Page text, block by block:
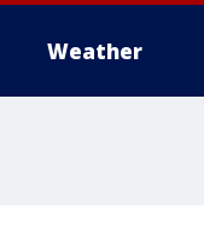
Weather